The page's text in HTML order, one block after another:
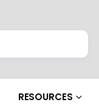
RESOURCES